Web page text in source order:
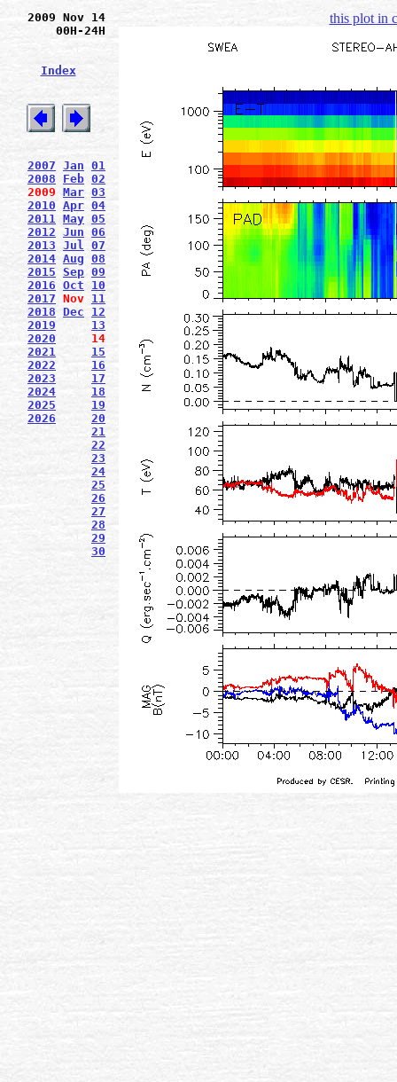
2009 Nov 14
00H-24H
Index
2007 Jan 01
2008
Feb 02
2009 Mar 03
2010 Apr 04
2011 May 05
2012 Jun 06
2013 Jul 07
2014 Aug 08
2015 Sep 09
2016 Oct
10
2017 Nov 11
2018 Dec
12
2019
13
2020
14
2021
15
2022
16
2023
17
2024
18
2025
19
2026
20
21
22
23
24
25
26
27
28
29
30
this plot in